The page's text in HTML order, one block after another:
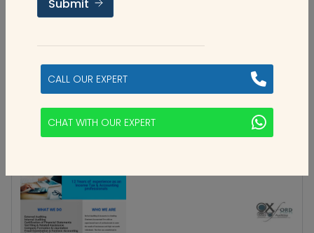
Contact Auditfirms
Submit
CALL OUR EXPERT
CHAT WITH OUR EXPERT